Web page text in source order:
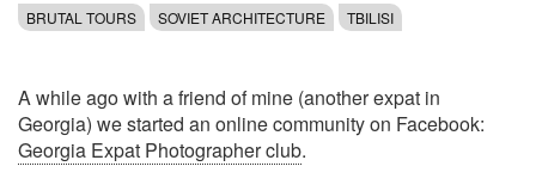
BRUTAL TOURS SOVIET ARCHITECTURE TBILISI
A while ago with a friend of mine (another expat in
Georgia) we started an online community on Facebook:
Georgia Expat Photographer club.